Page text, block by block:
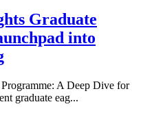
Graduate
into
A Deep Dive for
graduate eag...